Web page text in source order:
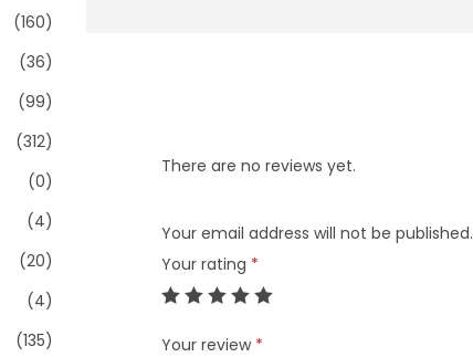
There are no reviews yet.
Your email address will not be published.
Your rating *
Your review *
(160)
(36)
(99)
(312)
(0)
(4)
(20)
(4)
(135)